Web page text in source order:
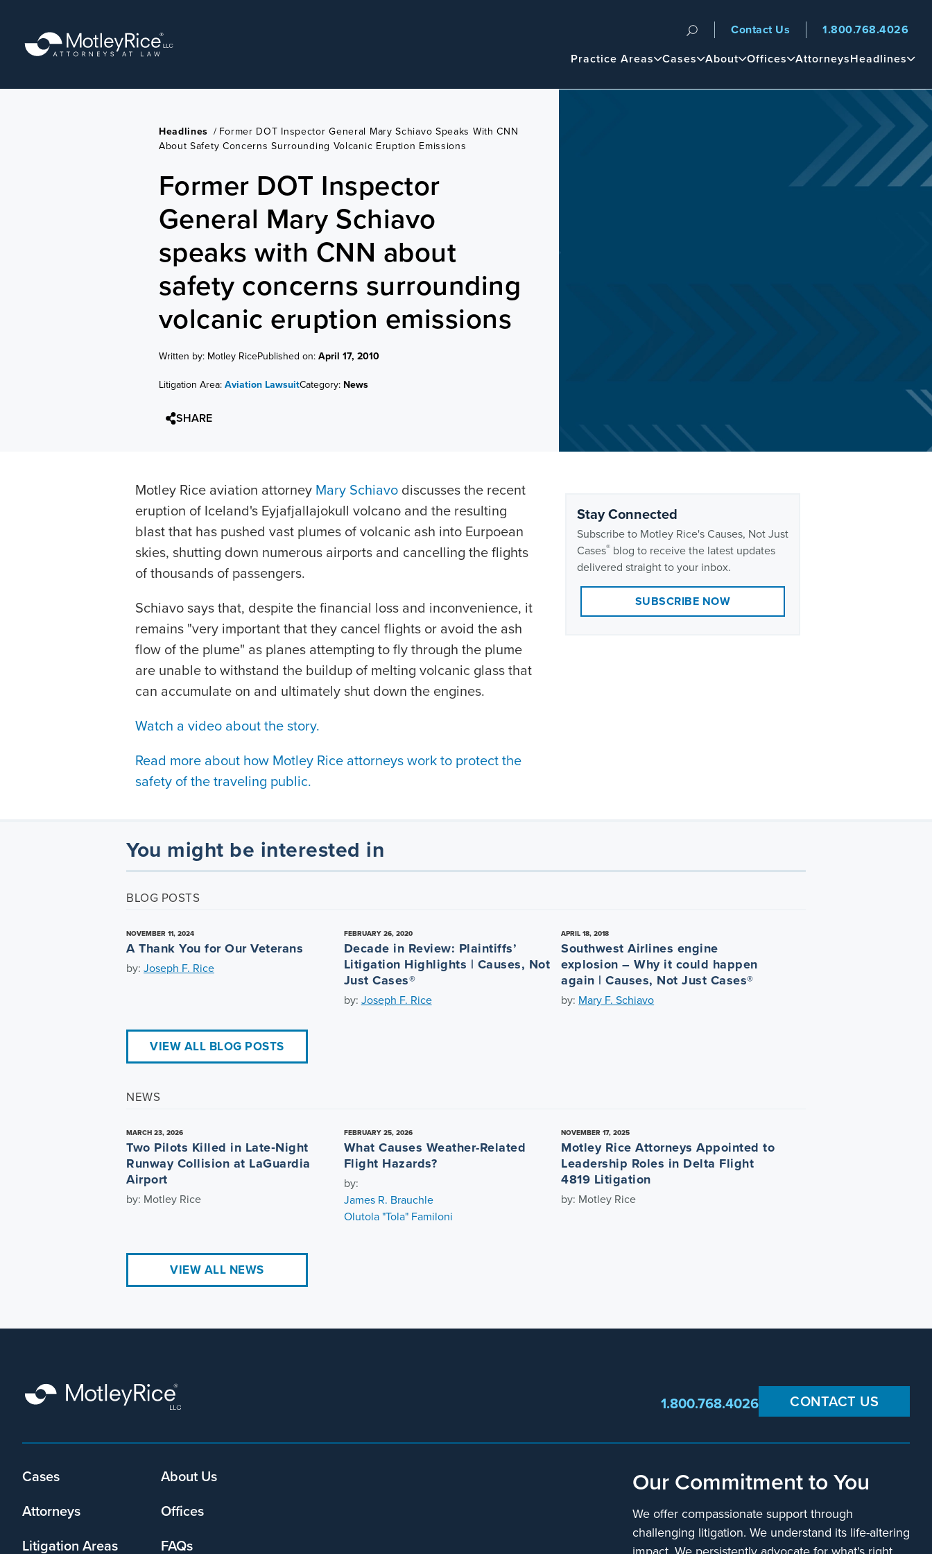
content
Navigation
Main
Practice Areas Cases About Offices AttorneysHeadlines
Contact Us 1.800.768.4026
Headlines / Former DOT Inspector General Mary Schiavo Speaks With CNN
About Safety Concerns Surrounding Volcanic Eruption Emissions
Former DOT Inspector
General Mary Schiavo
speaks with CNN about
safety concerns surrounding
volcanic eruption emissions
Written by: Motley RicePublished on:April 17, 2010
Litigation Area:Aviation LawsuitCategory: News
SHARE
Motley Rice aviation attorney Mary Schiavo discusses the recent
eruption of Iceland's Eyjafjallajokull volcano and the resulting
blast that has pushed vast plumes of volcanic ash into Eurpoean
skies, shutting down numerous airports and cancelling the flights
of thousands of passengers.
Schiavo says that, despite the financial loss and inconvenience, it
remains "very important that they cancel flights or avoid the ash
flow of the plume" as planes attempting to fly through the plume
are unable to withstand the buildup of melting volcanic glass that
can accumulate on and ultimately shut down the engines.
Watch a video about the story.
Read more about how Motley Rice attorneys work to protect the
safety of the traveling public.
Stay Connected
Subscribe to Motley Rice's Causes, Not Just
Cases® blog to receive the latest updates
delivered straight to your inbox.
SUBSCRIBE NOW
You might be interested in
BLOG POSTS
NOVEMBER 11, 2024
A Thank You for Our Veterans
by: Joseph F. Rice
FEBRUARY 26, 2020
Decade in Review: Plaintiffs’
Litigation Highlights | Causes, Not
Just Cases®
by: Joseph F. Rice
APRIL 18, 2018
Southwest Airlines engine
explosion – Why it could happen
again | Causes, Not Just Cases®
by: Mary F. Schiavo
VIEW ALL BLOG POSTS
NEWS
MARCH 23, 2026
Two Pilots Killed in Late‑Night
Runway Collision at LaGuardia
Airport
by: Motley Rice
FEBRUARY 25, 2026
What Causes Weather-Related
Flight Hazards?
by:
James R. Brauchle
Olutola "Tola" Familoni
NOVEMBER 17, 2025
Motley Rice Attorneys Appointed to
Leadership Roles in Delta Flight
4819 Litigation
by: Motley Rice
VIEW ALL NEWS
CONTACT US
1.800.768.4026
Footer
Cases
About Us
Attorneys
Offices
Litigation Areas
FAQs
Our Commitment to You
We offer compassionate support through
challenging litigation. We understand its life-altering